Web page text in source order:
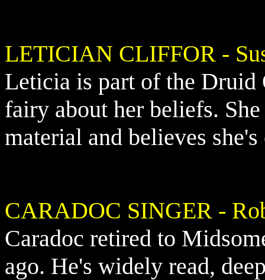
LETICIAN CLIFFOR -
Leticia is part of the Druid
fairy about her beliefs.
material and believes
CARADOC SINGER -
Caradoc retired to
ago. He's widely read,